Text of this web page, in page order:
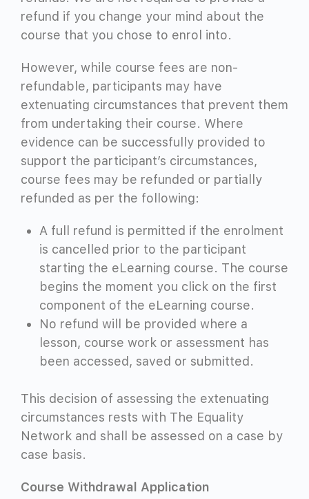
refund if you change your mind about the
course that you chose to enrol into.
However, while course fees are non-
refundable, participants may have
extenuating circumstances that prevent them
from undertaking their course. Where
evidence can be successfully provided to
support the participant’s circumstances,
course fees may be refunded or partially
refunded as per the following:
A full refund is permitted if the enrolment
is cancelled prior to the participant
starting the eLearning course. The course
begins the moment you click on the first
component of the eLearning course.
No refund will be provided where a
lesson, course work or assessment has
been accessed, saved or submitted.
This decision of assessing the extenuating
circumstances rests with The Equality
Network and shall be assessed on a case by
case basis.
Course Withdrawal Application